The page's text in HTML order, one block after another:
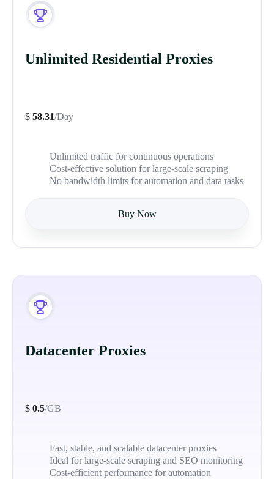
Unlimited Residential Proxies
$ 58.31/Day
Unlimited traffic for continuous operations
Cost-effective solution for large-scale scraping
No bandwidth limits for automation and data tasks
Buy Now
Datacenter Proxies
$ 0.5/GB
Fast, stable, and scalable datacenter proxies
Ideal for large-scale scraping and SEO monitoring
Cost-efficient performance for automation